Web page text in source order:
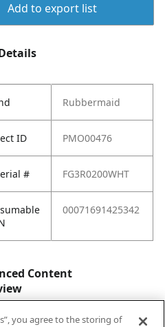
Add to export list
Rubbermaid
ID PMO00476
# FG3R0200WHT
00071691425342
Content
you agree to the storing of